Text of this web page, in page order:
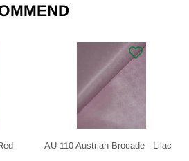
AU 110 Austrian Brocade - Lilac